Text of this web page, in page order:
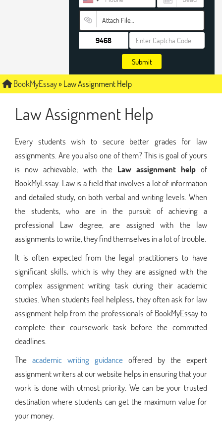
Attach File…
Submit
BookMyEssay»Law Assignment Help
Law Assignment Help
Every students wish to secure better grades for law
assignments. Are you also one of them? This is goal of yours
is now achievable; with the Law assignment helpof
BookMyEssay. Law is a field that involves a lot of information
and detailed study, on both verbal and writing levels. When
the students, who are in the pursuit of achieving a
professional Law degree, are assigned with the law
assignments to write, they find themselves in a lot of trouble.
It is often expected from the legal practitioners to have
significant skills, which is why they are assigned with the
complex assignment writing task during their academic
studies. When students feel helpless, they often ask for law
assignment help from the professionals of BookMyEssay to
complete their coursework task before the committed
deadlines.
The academic writing guidance offered by the expert
assignment writers at our website helps in ensuring that your
work is done with utmost priority. We can be your trusted
destination where students can get the maximum value for
your money.